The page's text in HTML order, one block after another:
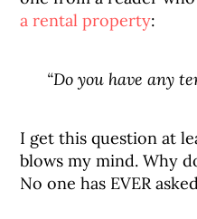
a rental property:
“Do you have any
I get this question at
blows my mind. Why
No one has EVER